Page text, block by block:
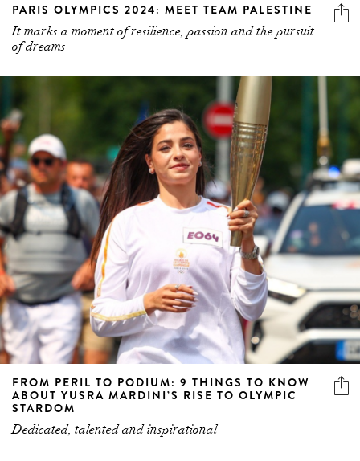
PARIS OLYMPICS 2024: MEET TEAM PALESTINE
It marks a moment of resilience, passion and the pursuit
of dreams
FROM PERIL TO PODIUM: 9 THINGS TO KNOW
ABOUT YUSRA MARDINI’S RISE TO OLYMPIC
STARDOM
Dedicated, talented and inspirational